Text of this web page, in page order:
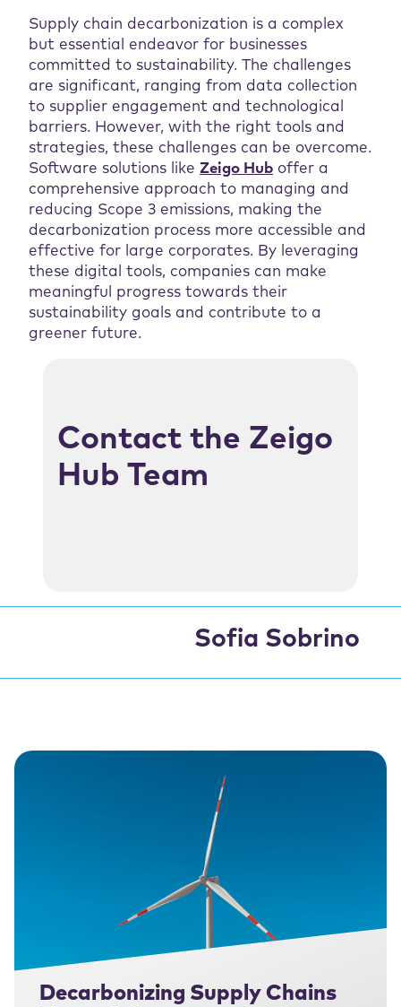
Supply chain decarbonization is a complex
but essential endeavor for businesses
committed to sustainability. The challenges
are significant, ranging from data collection
to supplier engagement and technological
barriers. However, with the right tools and
strategies, these challenges can be overcome.
Software solutions like Zeigo Hub offer a
comprehensive approach to managing and
reducing Scope 3 emissions, making the
decarbonization process more accessible and
effective for large corporates. By leveraging
these digital tools, companies can make
meaningful progress towards their
sustainability goals and contribute to a
greener future.
Contact the Zeigo
Hub Team
Sofia Sobrino
Decarbonizing Supply Chains